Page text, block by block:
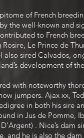
of French
the well-known and
to French
Le Prince de
also sired Calvados,
development of
with noteworthy
jumpers. Ajax xx,
in both his sire
in Jus de Pomme,
. Nice’s dam
and he is also the